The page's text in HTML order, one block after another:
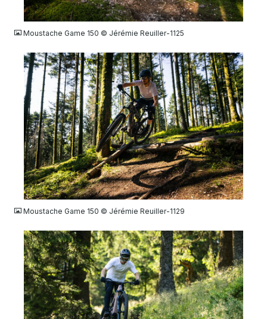
JPG
Moustache Game 150 © Jérémie Reuiller-1125
JPG
Moustache Game 150 © Jérémie Reuiller-1129